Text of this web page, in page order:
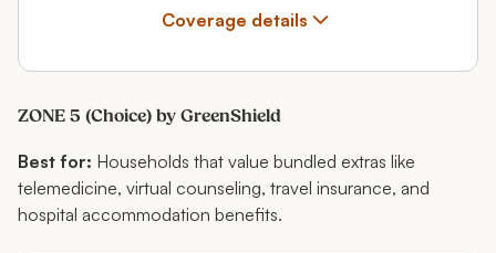
Coverage details
ZONE 5 (Choice) by GreenShield
Best for: Households that value bundled extras like
telemedicine, virtual counseling, travel insurance, and
hospital accommodation benefits.